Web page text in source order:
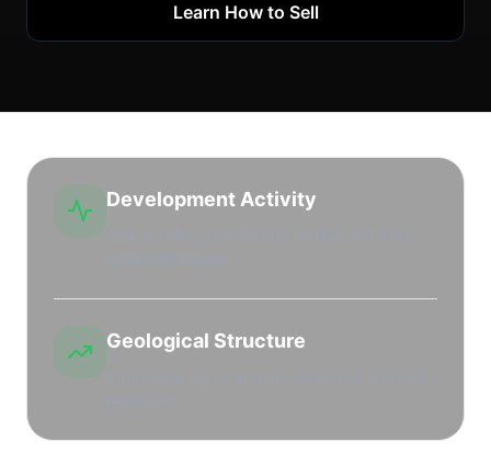
Learn How to Sell
Development Activity
Geological Structure